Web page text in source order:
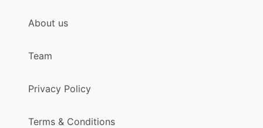
About us
Team
Privacy Policy
Terms & Conditions